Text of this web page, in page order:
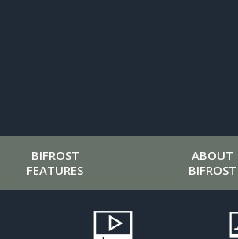
BIFROST
FEATURES
ABOUT
BIFROST